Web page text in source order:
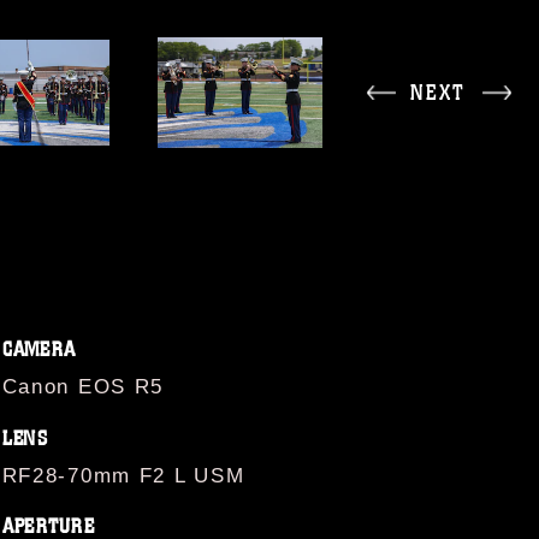
NEXT
CAMERA
Canon EOS R5
LENS
RF28-70mm F2 L USM
APERTURE